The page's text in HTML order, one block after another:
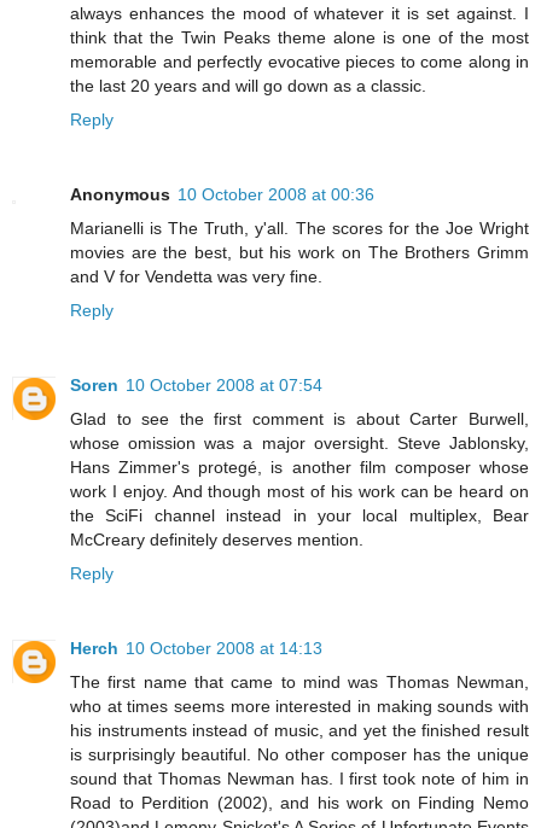
always enhances the mood of whatever it is set against. I
think that the Twin Peaks theme alone is one of the most
memorable and perfectly evocative pieces to come along in
the last 20 years and will go down as a classic.
Reply
Anonymous 10 October 2008 at 00:36
Marianelli is The Truth, y'all. The scores for the Joe Wright
movies are the best, but his work on The Brothers Grimm
and V for Vendetta was very fine.
Reply
Soren 10 October 2008 at 07:54
Glad to see the first comment is about Carter Burwell,
whose omission was a major oversight. Steve Jablonsky,
Hans Zimmer's protegé, is another film composer whose
work I enjoy. And though most of his work can be heard on
the SciFi channel instead in your local multiplex, Bear
McCreary definitely deserves mention.
Reply
Herch 10 October 2008 at 14:13
The first name that came to mind was Thomas Newman,
who at times seems more interested in making sounds with
his instruments instead of music, and yet the finished result
is surprisingly beautiful. No other composer has the unique
sound that Thomas Newman has. I first took note of him in
Road to Perdition (2002), and his work on Finding Nemo